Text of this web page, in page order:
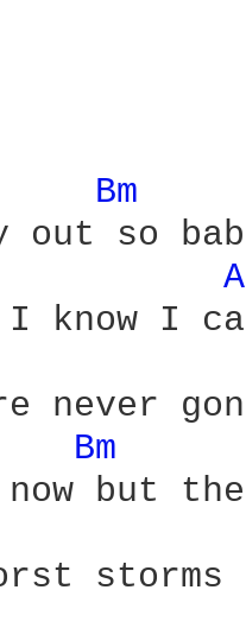
Bm
I know I
Bm